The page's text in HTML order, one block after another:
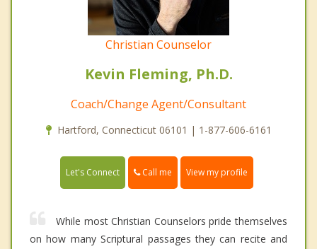
Christian Counselor
Kevin Fleming, Ph.D.
Coach/Change Agent/Consultant
Hartford, Connecticut 06101 | 1-877-606-6161
Let's Connect Call me View my profile
While most Christian Counselors pride themselves
on how many Scriptural passages they can recite and